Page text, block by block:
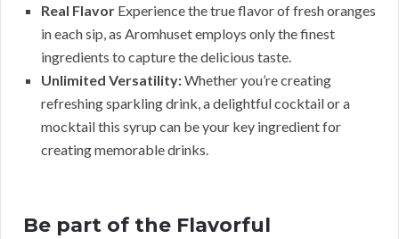
Real Flavor Experience the true flavor of fresh oranges
in each sip, as Aromhuset employs only the finest
ingredients to capture the delicious taste.
Unlimited Versatility:Whether you’re creating
refreshing sparkling drink, a delightful cocktail or a
mocktail this syrup can be your key ingredient for
creating memorable drinks.
Be part of the Flavorful